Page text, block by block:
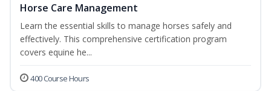
Horse Care Management
Learn the essential skills to manage horses safely and
effectively. This comprehensive certification program
covers equine he...
400 Course Hours